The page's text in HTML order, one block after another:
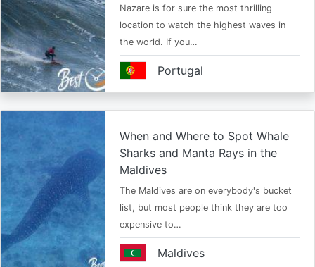
Nazare is for sure the most thrilling
location to watch the highest waves in
the world. If you…
Portugal
When and Where to Spot Whale
Sharks and Manta Rays in the
Maldives
The Maldives are on everybody's bucket
list, but most people think they are too
expensive to…
Maldives